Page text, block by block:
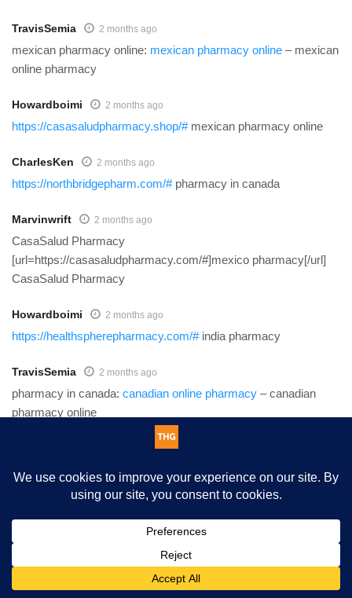
TravisSemia 2 months ago
mexican pharmacy online: mexican pharmacy online – mexican
online pharmacy
Howardboimi 2 months ago
https://casasaludpharmacy.shop/#mexican pharmacy online
CharlesKen 2 months ago
https://northbridgepharm.com/#pharmacy in canada
Marvinwrift 2 months ago
CasaSalud Pharmacy
[url=https://casasaludpharmacy.com/#]mexico pharmacy[/url]
CasaSalud Pharmacy
Howardboimi 2 months ago
https://healthspherepharmacy.com/#india pharmacy
TravisSemia 2 months ago
pharmacy in canada: canadian online pharmacy – canadian
pharmacy online
2 months ago
https://casasaludpharmacy.shop/# mexico pharmacy
mexican pharmacy online:mexican pharmacy
pharmacy
2 months ago
are giving consent to cookies being used. Visit our
Cookie Policy. I Agree